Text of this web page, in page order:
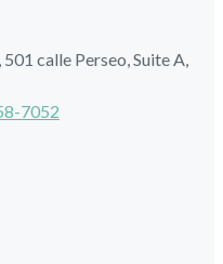
calle Perseo, Suite A,
7052